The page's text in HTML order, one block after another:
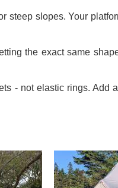
slopes. Your
the exact same
- not elastic rings.